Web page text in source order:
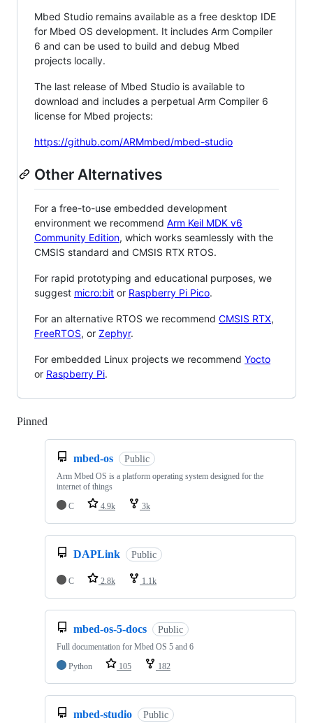
Mbed Studio remains available as a free desktop IDE
for Mbed OS development. It includes Arm Compiler
6 and can be used to build and debug Mbed
projects locally.
The last release of Mbed Studio is available to
download and includes a perpetual Arm Compiler 6
license for Mbed projects:
https://github.com/ARMmbed/mbed-studio
Other Alternatives
For a free-to-use embedded development
environment we recommend Arm Keil MDK v6
Community Edition, which works seamlessly with the
CMSIS standard and CMSIS RTX RTOS.
For rapid prototyping and educational purposes, we
suggest micro:bit or Raspberry Pi Pico.
For an alternative RTOS we recommend CMSIS RTX,
FreeRTOS, or Zephyr.
For embedded Linux projects we recommend Yocto
or Raspberry Pi.
Pinned
mbed-os Public
Arm Mbed OS is a platform operating system designed for the
internet of things
C
4.9k 3k
DAPLink Public
C 2.8k 1.1k
mbed-os-5-docs Public
Full documentation for Mbed OS 5 and 6
Python
105 182
mbed-studio Public